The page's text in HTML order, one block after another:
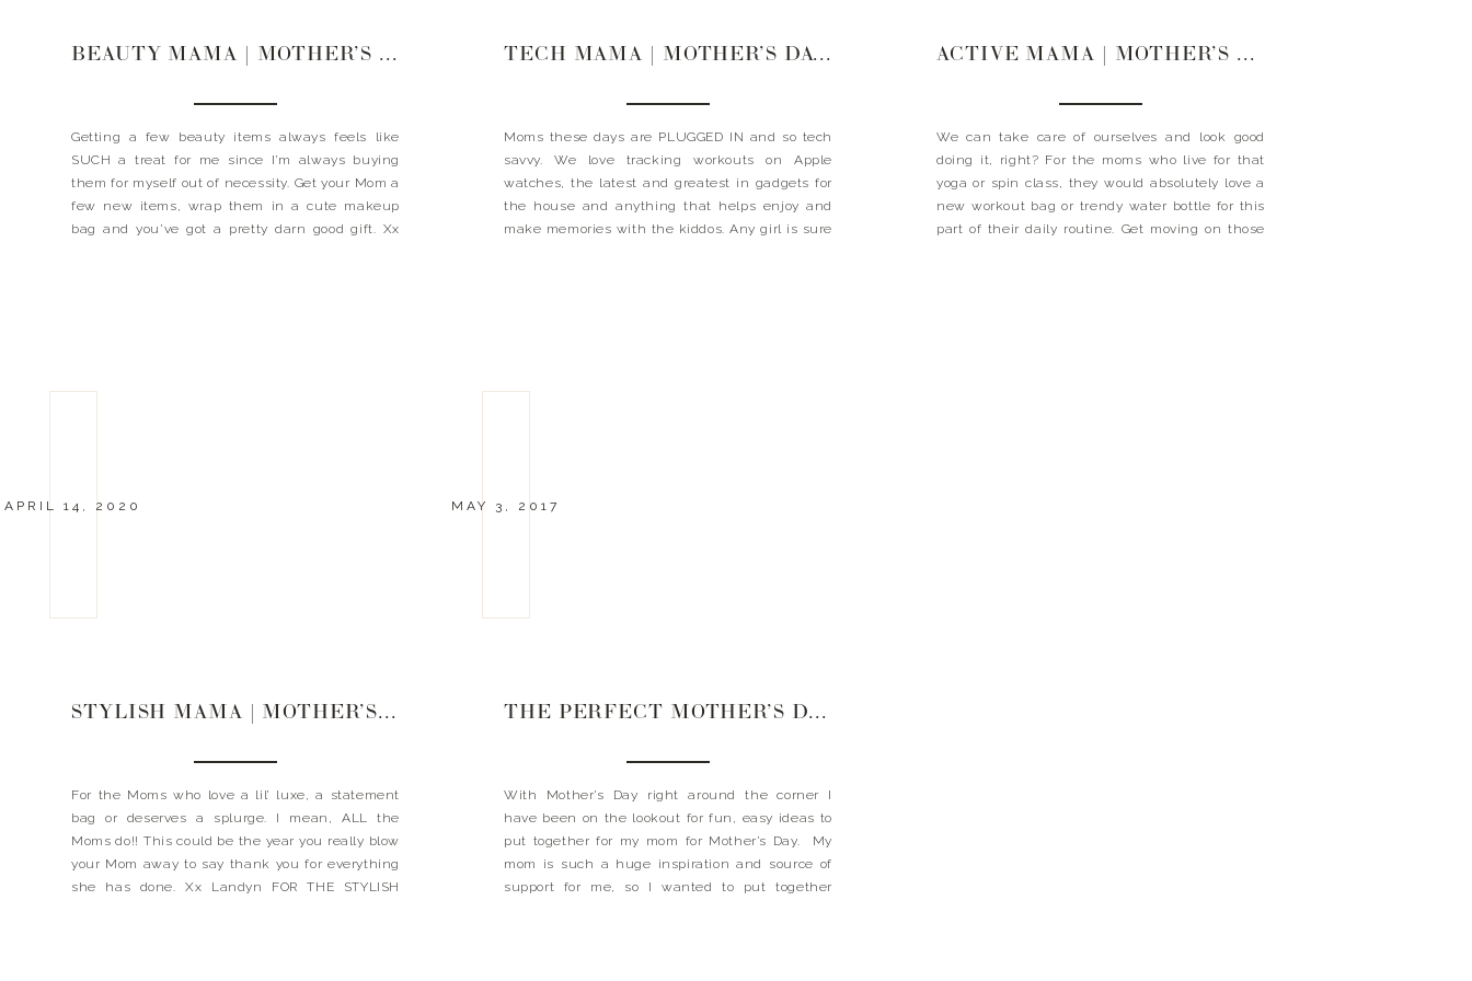
BEAUTY MAMA | MOTHER’S DAY GIFT GUIDE
Getting a few beauty items always feels like
SUCH a treat for me since I’m always buying
them for myself out of necessity. Get your Mom a
few new items, wrap them in a cute makeup
bag and you’ve got a pretty darn good gift. Xx
TECH MAMA | MOTHER’S DAY GIFT GUIDE
Moms these days are PLUGGED IN and so tech
savvy. We love tracking workouts on Apple
watches, the latest and greatest in gadgets for
the house and anything that helps enjoy and
make memories with the kiddos. Any girl is sure
ACTIVE MAMA | MOTHER’S DAY GIFT GUIDE
We can take care of ourselves and look good
doing it, right? For the moms who live for that
yoga or spin class, they would absolutely love a
new workout bag or trendy water bottle for this
part of their daily routine. Get moving on those
APRIL 14, 2020
STYLISH MAMA | MOTHER’S DAY GIFT GUIDE
For the Moms who love a lil’ luxe, a statement
bag or deserves a splurge. I mean, ALL the
Moms do!! This could be the year you really blow
your Mom away to say thank you for everything
she has done. Xx Landyn FOR THE STYLISH
MAY 3, 2017
THE PERFECT MOTHER’S DAY GIFT
With Mother’s Day right around the corner I
have been on the lookout for fun, easy ideas to
put together for my mom for Mother’s Day. My
mom is such a huge inspiration and source of
support for me, so I wanted to put together